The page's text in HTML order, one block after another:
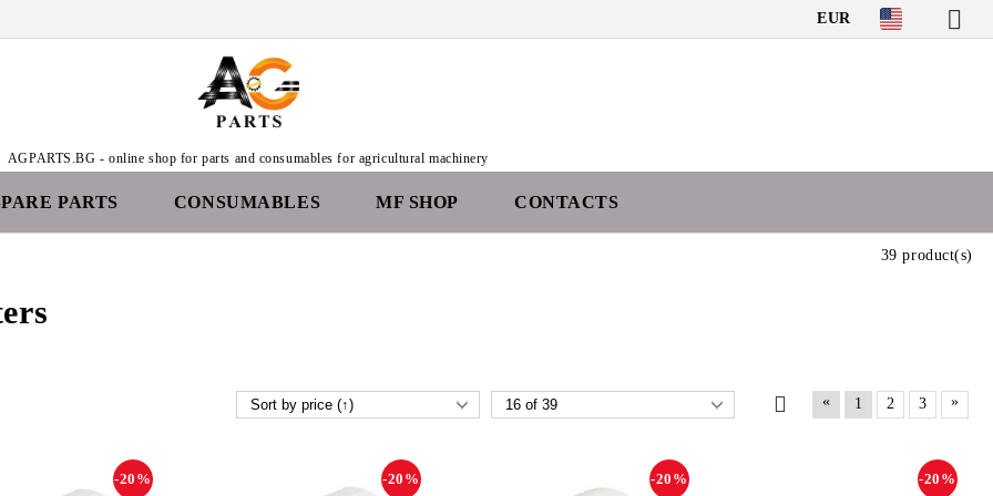
EUR
AGPARTS.BG - online shop for parts and consumables for agricultural machinery
PARTS CONSUMABLES MF SHOP CONTACTS
39 product(s)
« 1 2 3 »
-20% -20% -20% -20%